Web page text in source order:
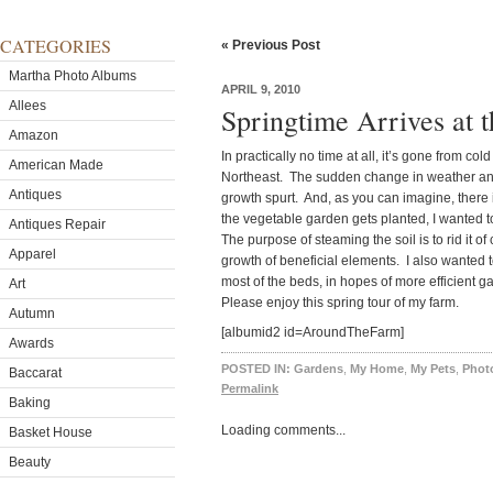
CATEGORIES
Martha Photo Albums
Allees
Amazon
American Made
Antiques
Antiques Repair
Apparel
Art
Autumn
Awards
Baccarat
Baking
Basket House
Beauty
« Previous Post
APRIL 9, 2010
Springtime Arrives at
In practically no time at all, it’s gone from
Northeast. The sudden change in weather
growth spurt. And, as you can imagine,
the vegetable garden gets planted, I wanted
The purpose of steaming the soil is to rid it
growth of beneficial elements. I also wanted
most of the beds, in hopes of more efficient
Please enjoy this spring tour of my farm.
[albumid2 id=AroundTheFarm]
POSTED IN: Gardens My Home My Pets
Permalink
Loading comments...